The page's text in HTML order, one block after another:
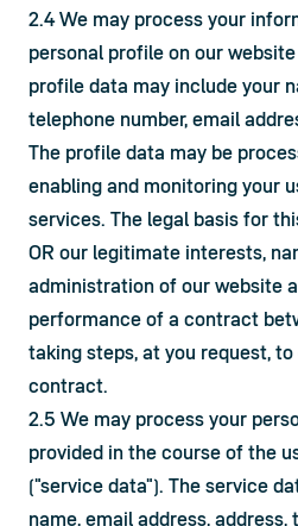
2.4 We may process your
personal profile on our
profile data may include your
telephone number, email
The profile data may be
enabling and monitoring your
services. The legal basis for
OR our legitimate interests,
administration of our website
performance of a contract
taking steps, at you request,
contract.
2.5 We may process your
provided in the course of the
("service data"). The service
name, email address, address,